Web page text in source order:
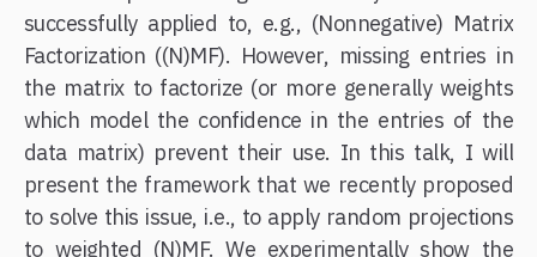
successfully applied to, e.g., (Nonnegative) Matrix
Factorization ((N)MF). However, missing entries in
the matrix to factorize (or more generally weights
which model the confidence in the entries of the
data matrix) prevent their use. In this talk, I will
present the framework that we recently proposed
to solve this issue, i.e., to apply random projections
to weighted (N)MF. We experimentally show the